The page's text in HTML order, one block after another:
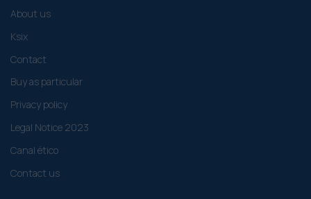
About us
Ksix
Contact
Buy as particular
Privacy policy
Legal Notice 2023
Canal ético
Contact us